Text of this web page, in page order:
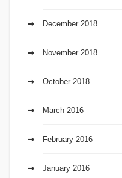
December 2018
November 2018
October 2018
March 2016
February 2016
January 2016